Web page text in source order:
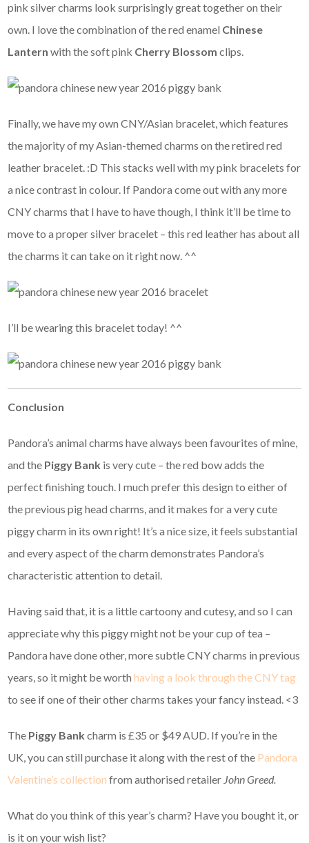
pink silver charms look surprisingly great together on their
own. I love the combination of the red enamel Chinese
Lanternwith the soft pink Cherry Blossomclips.
Finally, we have my own CNY/Asian bracelet, which features
the majority of my Asian-themed charms on the retired red
leather bracelet. :D This stacks well with my pink bracelets for
a nice contrast in colour. If Pandora come out with any more
CNY charms that I have to have though, I think it’ll be time to
move to a proper silver bracelet – this red leather has about all
the charms it can take on it right now. ^^
I’ll be wearing this bracelet today! ^^
Conclusion
Pandora’s animal charms have always been favourites of mine,
and the Piggy Bank is very cute – the red bow adds the
perfect finishing touch. I much prefer this design to either of
the previous pig head charms, and it makes for a very cute
piggy charm in its own right! It’s a nice size, it feels substantial
and every aspect of the charm demonstrates Pandora’s
characteristic attention to detail.
Having said that, it is a little cartoony and cutesy, and so I can
appreciate why this piggy might not be your cup of tea –
Pandora have done other, more subtle CNY charms in previous
years, so it might be worthhaving a look through the CNY tag
to see if one of their other charms takes your fancy instead. <3
The Piggy Bankcharm is £35 or $49 AUD. If you’re in the
UK, you can still purchase it along with the rest of the Pandora
Valentine’s collection from authorised retailer John Greed.
What do you think of this year’s charm? Have you bought it, or
is it on your wish list?